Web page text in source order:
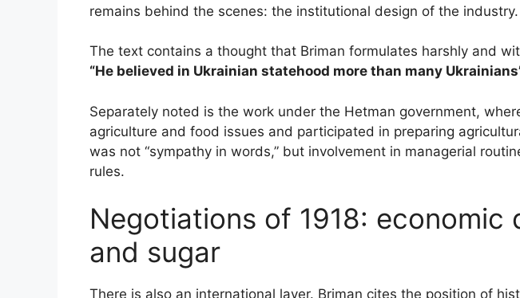
remains behind the scenes: the institutional design of the industry.
The text contains a thought that Briman formulates harshly and
“He believed in Ukrainian statehood more than many
Separately noted is the work under the Hetman government,
agriculture and food issues and participated in preparing
was not “sympathy in words,” but involvement in managerial
rules.
Negotiations of 1918: economic
and sugar
There is also an international layer. Briman cites the position of